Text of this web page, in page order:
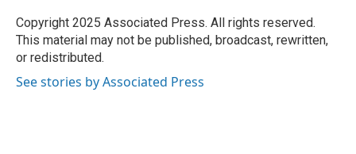
o
k
r
I
n
Copyright 2025 Associated Press. All rights reserved.
This material may not be published, broadcast, rewritten,
or redistributed.
See stories by Associated Press